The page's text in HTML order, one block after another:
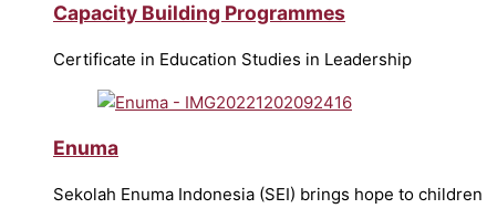
Capacity Building Programmes
Certificate in Education Studies in Leadership
Enuma
Sekolah Enuma Indonesia (SEI) brings hope to